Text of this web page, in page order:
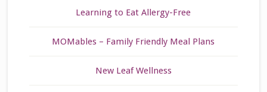
Learning to Eat Allergy-Free
MOMables – Family Friendly Meal Plans
New Leaf Wellness